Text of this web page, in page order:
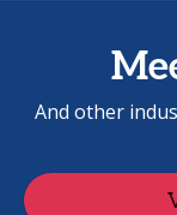
And other